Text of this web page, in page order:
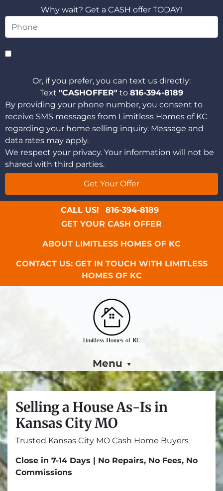
Why wait? Get a CASH offer TODAY!
Or, if you prefer, you can text us directly:
Text "CASHOFFER" to 816-394-8189
By providing your phone number, you consent to
receive SMS messages from Limitless Homes of KC
regarding your home selling inquiry. Message and
data rates may apply.
We respect your privacy. Your information will not be
shared with third parties.
CALL US!
816-394-8189
GET YOUR CASH OFFER
ABOUT LIMITLESS HOMES OF KC
CONTACT US: GET IN TOUCH WITH LIMITLESS
HOMES OF KC
Menu
Selling a House As-Is in
Kansas City MO
Trusted Kansas City MO Cash Home Buyers
Close in 7-14 Days | No Repairs, No Fees, No
Commissions